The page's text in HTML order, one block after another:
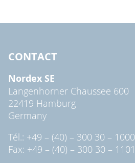
CONTACT
Nordex SE
Langenhorner Chaussee 600
22419 Hamburg
Germany
Tél.: +49 – (40) – 300 30 – 1000
Fax: +49 – (40) – 300 30 – 1101